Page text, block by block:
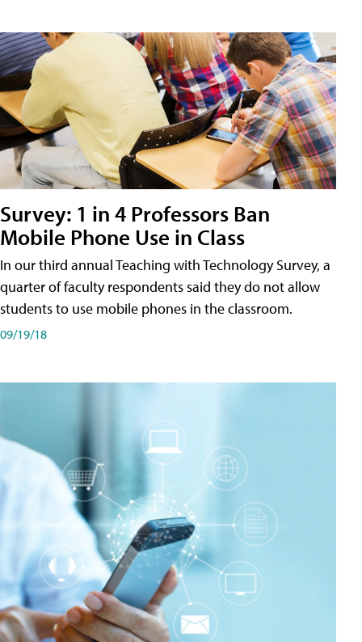
Survey: 1 in 4 Professors Ban
Mobile Phone Use in Class
In our third annual Teaching with Technology Survey, a
quarter of faculty respondents said they do not allow
students to use mobile phones in the classroom.
09/19/18